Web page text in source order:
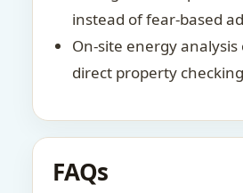
instead of fear-based
On-site energy
direct property
FAQs